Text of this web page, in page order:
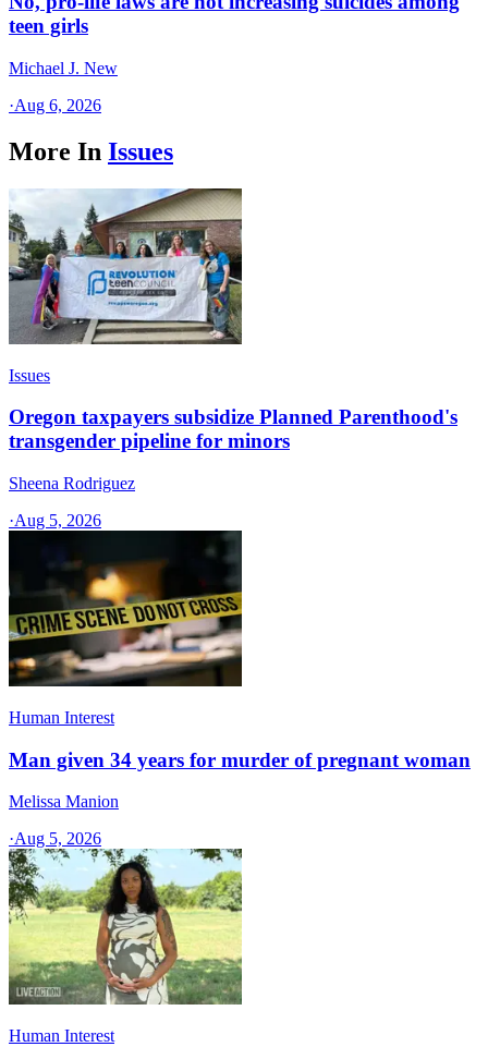
teen girls
Michael J. New
·Aug 6, 2026
More In Issues
Issues
Oregon taxpayers subsidize Planned Parenthood's
transgender pipeline for minors
Sheena Rodriguez
·Aug 5, 2026
Human Interest
Man given 34 years for murder of pregnant woman
Melissa Manion
·Aug 5, 2026
Human Interest